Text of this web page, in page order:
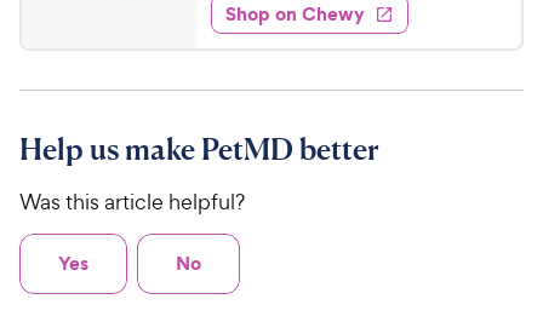
s
t
s
P
r
c
e
e
d
4
.
o
u
o
f
s
w
s
7
.
3
C
e
w
P
Shop on Chewy
Help us make PetMD better
Was this article helpful?
Yes No